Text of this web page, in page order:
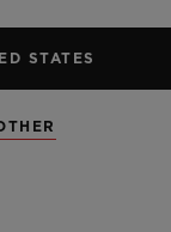
STATES